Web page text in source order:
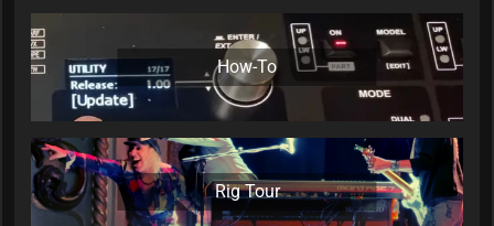
How-To
Rig Tour